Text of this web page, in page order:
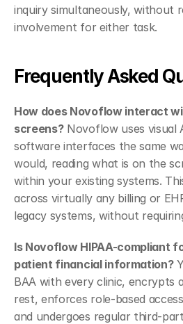
inquiry simultaneously, without
involvement for either task.
Frequently Asked
How does Novoflow interact
screens? Novoflow uses visual
software interfaces the same
would, reading what is on the
within your existing systems.
across virtually any billing or
legacy systems, without
Is Novoflow HIPAA-compliant
patient financial information?
BAA with every clinic, encrypts
rest, enforces role-based
and undergoes regular third-